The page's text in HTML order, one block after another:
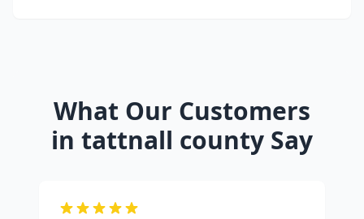
What Our Customers
in tattnall county Say